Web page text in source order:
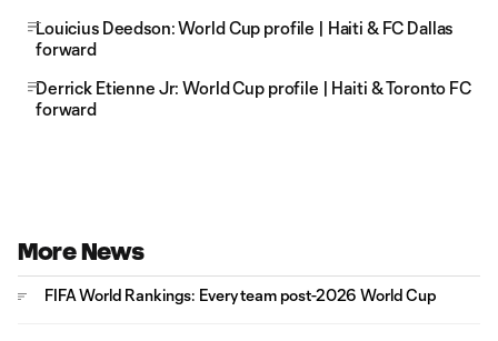
Louicius Deedson: World Cup profile | Haiti & FC Dallas
forward
Derrick Etienne Jr: World Cup profile | Haiti & Toronto FC
forward
More News
FIFA World Rankings: Every team post-2026 World Cup